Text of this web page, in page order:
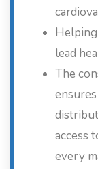
lead
The
access
every